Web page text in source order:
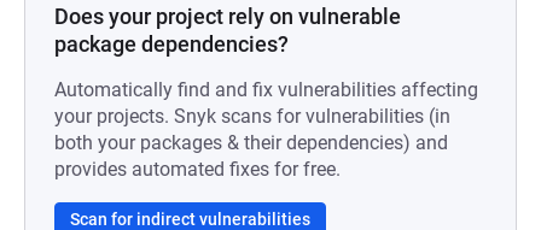
Does your project rely on vulnerable
package dependencies?
Automatically find and fix vulnerabilities affecting
your projects. Snyk scans for vulnerabilities (in
both your packages & their dependencies) and
provides automated fixes for free.
Scan for indirect vulnerabilities